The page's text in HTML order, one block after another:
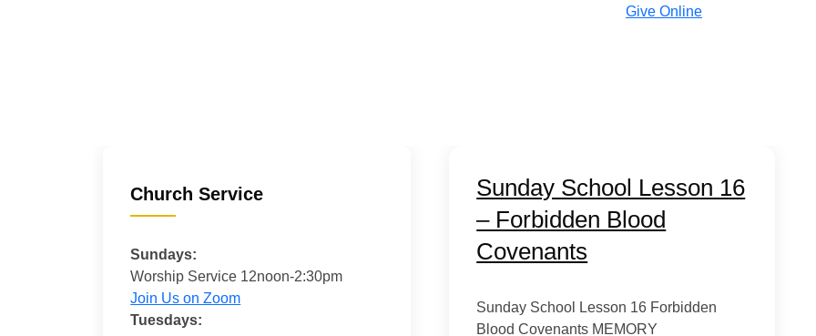
Give Online
Sunday School Lesson 16
– Forbidden Blood
Covenants
Sunday School Lesson 16 Forbidden
Blood Covenants MEMORY
Church Service
Sundays:
Worship Service 12noon-2:30pm
Join Us on Zoom
Tuesdays: